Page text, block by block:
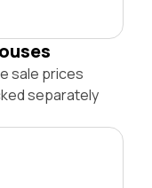
sale prices
separately